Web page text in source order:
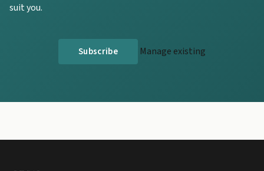
suit you.
Manage existing